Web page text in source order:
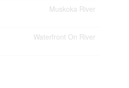
Muskoka River
Waterfront On River